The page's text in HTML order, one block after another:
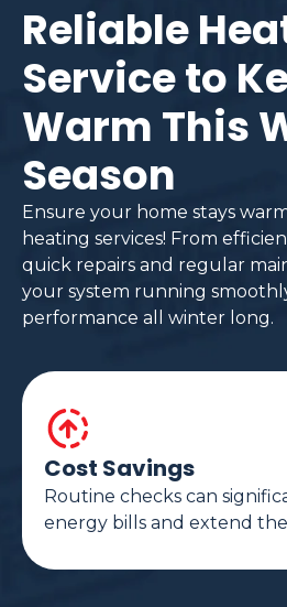
Reliable
Service to
Warm This
Season
Ensure your home stays
heating services! From
quick repairs and regular
your system running
performance all winter long.
Cost Savings
Routine checks can
energy bills and extend